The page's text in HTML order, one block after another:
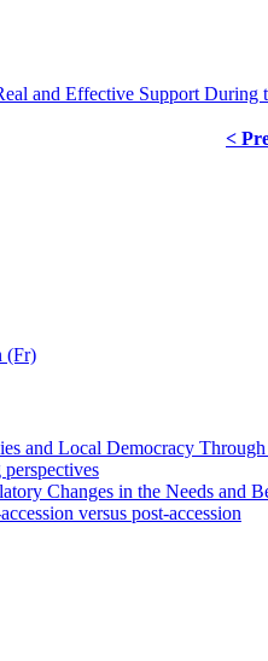
and Effective Support During
<
and Local Democracy
Changes in the Needs and
versus post-accession